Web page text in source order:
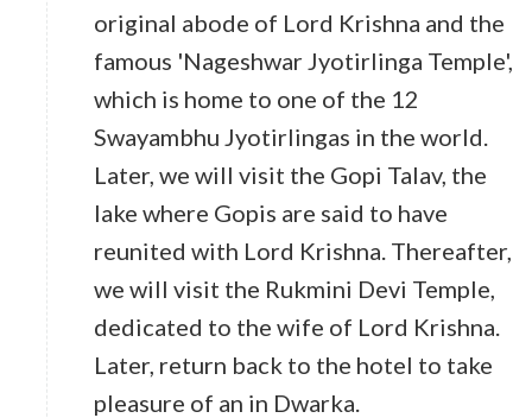
original abode of Lord Krishna and the
famous 'Nageshwar Jyotirlinga Temple',
which is home to one of the 12
Swayambhu Jyotirlingas in the world.
Later, we will visit the Gopi Talav, the
lake where Gopis are said to have
reunited with Lord Krishna. Thereafter,
we will visit the Rukmini Devi Temple,
dedicated to the wife of Lord Krishna.
Later, return back to the hotel to take
pleasure of an in Dwarka.